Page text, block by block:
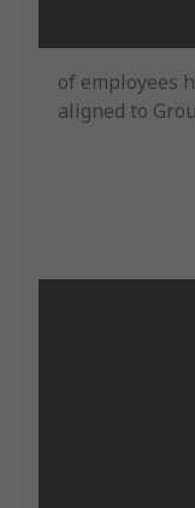
of employees
aligned to